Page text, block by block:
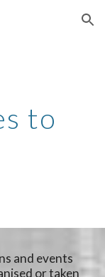
Skip to navigation
to
and events
or taken